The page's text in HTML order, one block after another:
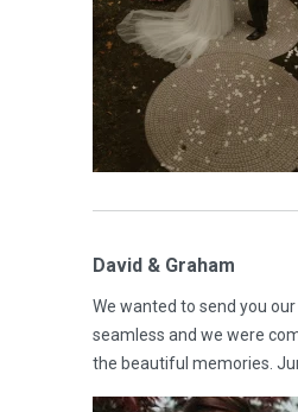
David & Graham
We wanted to send you
seamless and we were
the beautiful memories.